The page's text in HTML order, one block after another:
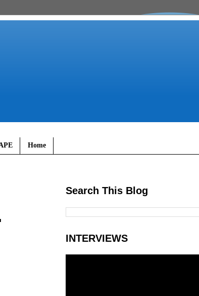
Home
Search This Blog
INTERVIEWS